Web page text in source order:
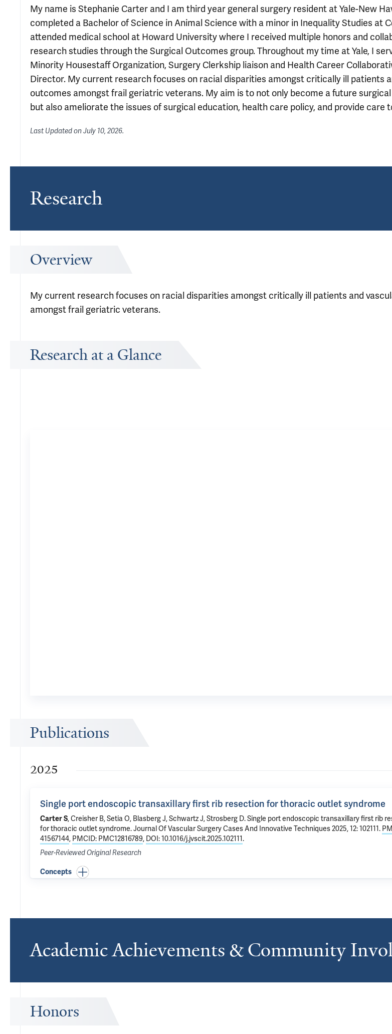
My name is Stephanie Carter and I am third year general surgery resident at Yale-New
completed a Bachelor of Science in Animal Science with a minor in Inequality Studies at
attended medical school at Howard University where I received multiple honors and
research studies through the Surgical Outcomes group. Throughout my time at Yale, I
Minority Housestaff Organization, Surgery Clerkship liaison and Health Career
Director. My current research focuses on racial disparities amongst critically ill patients
outcomes amongst frail geriatric veterans. My aim is to not only become a future
but also ameliorate the issues of surgical education, health care policy, and provide care
Last Updated onJuly 10, 2026.
Research
Overview
My current research focuses on racial disparities amongst critically ill patients and
amongst frail geriatric veterans.
Research at a Glance
Publications
2025
Single port endoscopic transaxillary first rib resection for thoracic outlet syndrome
Carter S, Creisher B,Setia O, Blasberg J, Schwartz J,Strosberg D.Single port endoscopic transaxillary first rib
for thoracic outlet syndrome. Journal Of Vascular Surgery Cases And Innovative Techniques 2025, 12: 102111.
41567144, PMCID: PMC12816789, DOI: 10.1016/j.jvscit.2025.102111.
Peer-Reviewed Original Research
Concepts
Academic Achievements & Community
Honors